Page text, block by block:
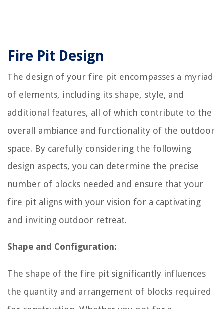
Fire Pit Design
The design of your fire pit encompasses a myriad
of elements, including its shape, style, and
additional features, all of which contribute to the
overall ambiance and functionality of the outdoor
space. By carefully considering the following
design aspects, you can determine the precise
number of blocks needed and ensure that your
fire pit aligns with your vision for a captivating
and inviting outdoor retreat.
Shape and Configuration:
The shape of the fire pit significantly influences
the quantity and arrangement of blocks required